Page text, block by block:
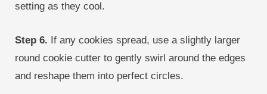
setting as they cool.
Step 6. If any cookies spread, use a slightly larger
round cookie cutter to gently swirl around the edges
and reshape them into perfect circles.